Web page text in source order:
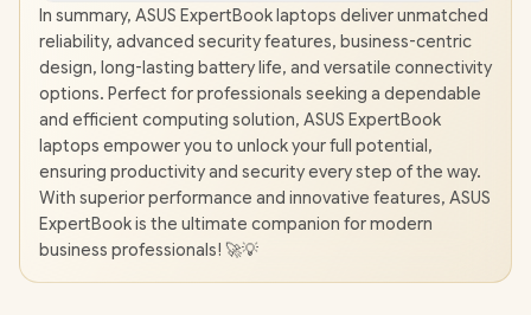
In summary, ASUS ExpertBook laptops deliver unmatched
reliability, advanced security features, business-centric
design, long-lasting battery life, and versatile connectivity
options. Perfect for professionals seeking a dependable
and efficient computing solution, ASUS ExpertBook
laptops empower you to unlock your full potential,
ensuring productivity and security every step of the way.
With superior performance and innovative features, ASUS
ExpertBook is the ultimate companion for modern
business professionals! 🚀💡